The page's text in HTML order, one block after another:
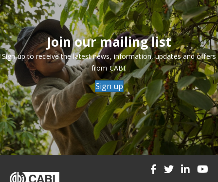
Join our mailing list
Sign up to receive the latest news, information, updates and offers
from CABI.
Sign up